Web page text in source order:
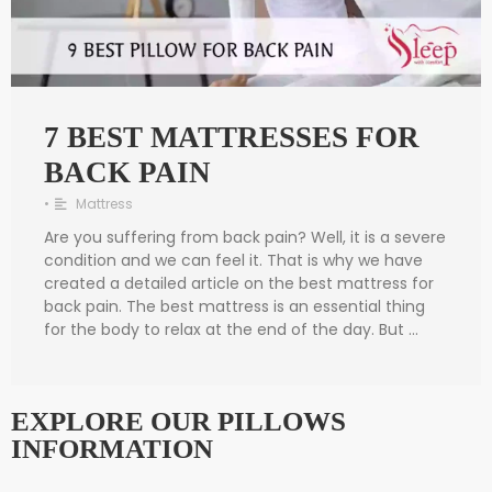
7 BEST MATTRESSES FOR
BACK PAIN
• Mattress
Are you suffering from back pain? Well, it is a severe
condition and we can feel it. That is why we have
created a detailed article on the best mattress for
back pain. The best mattress is an essential thing
for the body to relax at the end of the day. But …
EXPLORE OUR PILLOWS
INFORMATION